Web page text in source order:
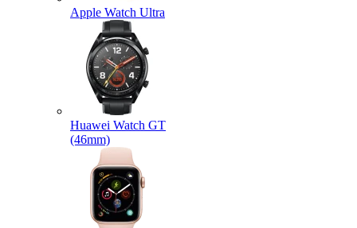
Apple Watch Ultra
Huawei Watch GT
(46mm)